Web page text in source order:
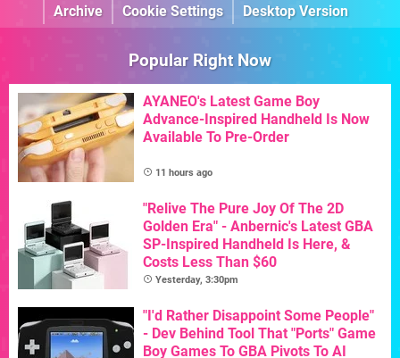
Archive
Cookie Settings Desktop Version
Popular Right Now
AYANEO's Latest Game Boy
Advance-Inspired Handheld Is Now
Available To Pre-Order
11 hours ago
"Relive The Pure Joy Of The 2D
Golden Era" - Anbernic's Latest GBA
SP-Inspired Handheld Is Here, &
Costs Less Than $60
Yesterday, 3:30pm
"I'd Rather Disappoint Some People"
- Dev Behind Tool That "Ports" Game
Boy Games To GBA Pivots To AI